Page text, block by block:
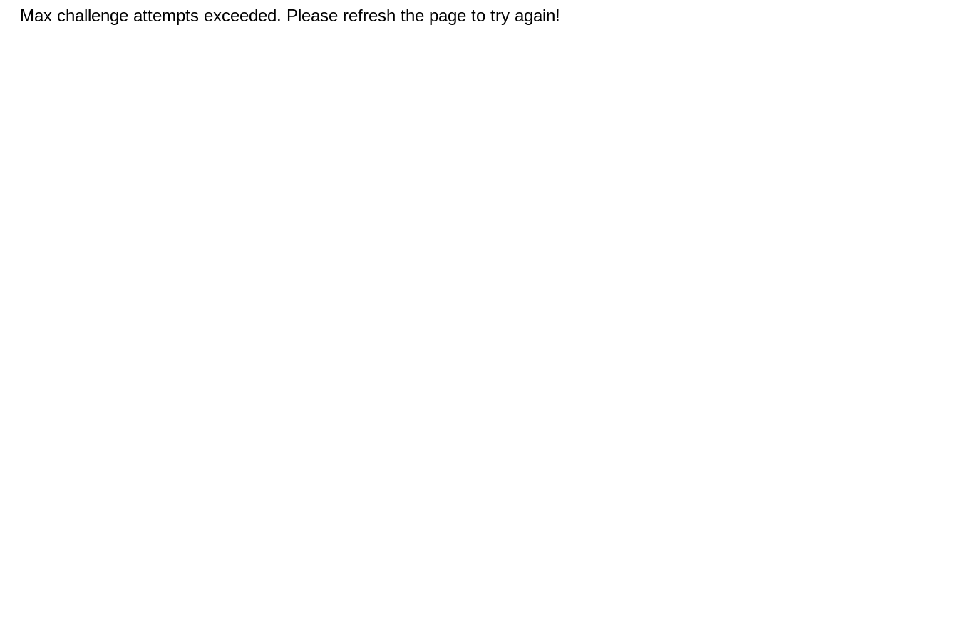
Max challenge attempts exceeded. Please refresh the page to try again!